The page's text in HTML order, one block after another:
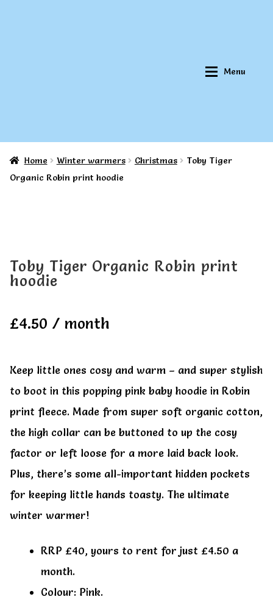
Menu
Home
All Clothes
Buy
Home
All Clothes
Buy
Home Winter warmers Christmas
Toby Tiger
Organic Robin print hoodie
Toby Tiger Organic Robin print
hoodie
£4.50 / month
Keep little ones cosy and warm – and super stylish
to boot in this popping pink baby hoodie in Robin
print fleece. Made from super soft organic cotton,
the high collar can be buttoned to up the cosy
factor or left loose for a more laid back look.
Plus, there’s some all-important hidden pockets
for keeping little hands toasty. The ultimate
winter warmer!
RRP £40, yours to rent for just £4.50 a
month.
Colour: Pink.